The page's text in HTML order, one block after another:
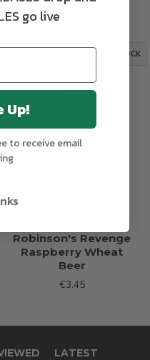
OUT OF STOCK
Robinson's Revenge
Raspberry Wheat
Beer
€3.45
LATEST
go live
Up!
to receive email